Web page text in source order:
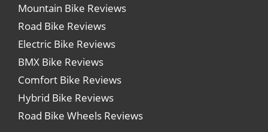
Mountain Bike Reviews
Road Bike Reviews
Electric Bike Reviews
BMX Bike Reviews
Comfort Bike Reviews
Hybrid Bike Reviews
Road Bike Wheels Reviews